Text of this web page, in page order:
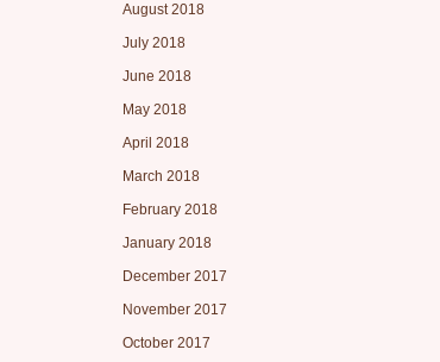
August 2018
July 2018
June 2018
May 2018
April 2018
March 2018
February 2018
January 2018
December 2017
November 2017
October 2017